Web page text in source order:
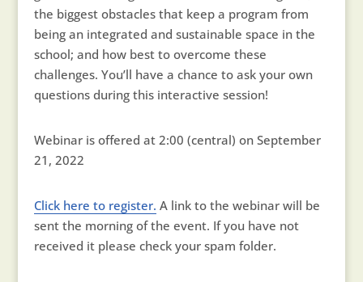
the biggest obstacles that keep a program from
being an integrated and sustainable space in the
school; and how best to overcome these
challenges. You’ll have a chance to ask your own
questions during this interactive session!
Webinar is offered at 2:00 (central) on September
21, 2022
Click here to register. A link to the webinar will be
sent the morning of the event. If you have not
received it please check your spam folder.